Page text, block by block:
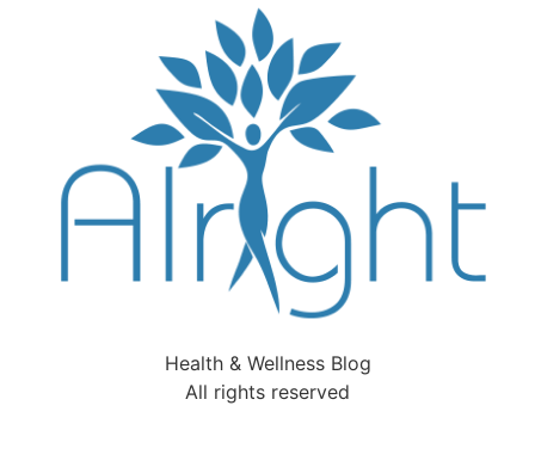
Health & Wellness Blog
All rights reserved